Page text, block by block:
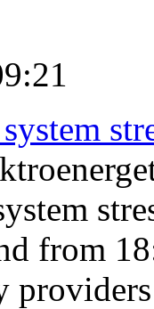
from